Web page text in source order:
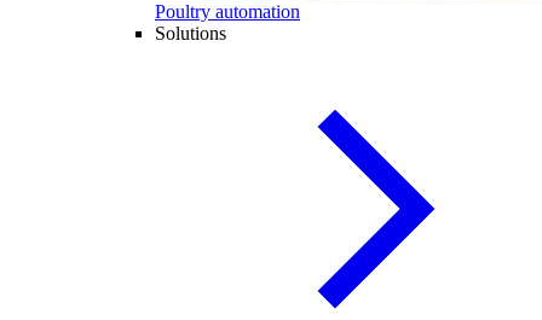
Poultry automation
Solutions